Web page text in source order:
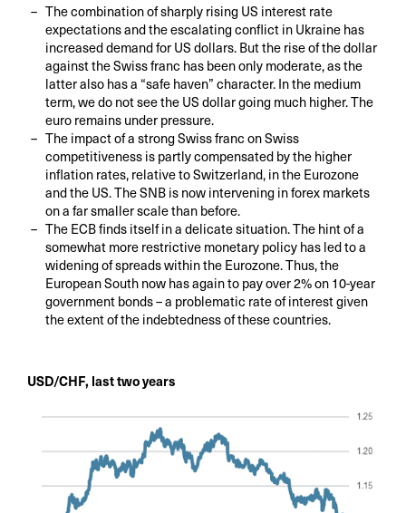
The combination of sharply rising US interest rate
expectations and the escalating conflict in Ukraine has
increased demand for US dollars. But the rise of the dollar
against the Swiss franc has been only moderate, as the
latter also has a “safe haven” character. In the medium
term, we do not see the US dollar going much higher. The
euro remains under pressure.
The impact of a strong Swiss franc on Swiss
competitiveness is partly compensated by the higher
inflation rates, relative to Switzerland, in the Eurozone
and the US. The SNB is now intervening in forex markets
on a far smaller scale than before.
The ECB finds itself in a delicate situation. The hint of a
somewhat more restrictive monetary policy has led to a
widening of spreads within the Eurozone. Thus, the
European South now has again to pay over 2% on 10-year
government bonds – a problematic rate of interest given
the extent of the indebtedness of these countries.
USD/CHF, last two years